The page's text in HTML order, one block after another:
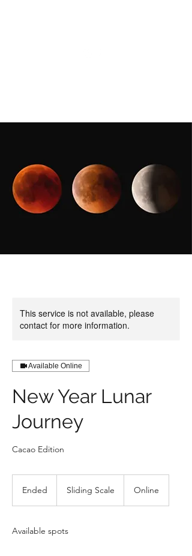
This service is not available, please
contact for more information.
Available Online
New Year Lunar
Journey
Cacao Edition
Ended
d
Sliding Scale Online
Available spots